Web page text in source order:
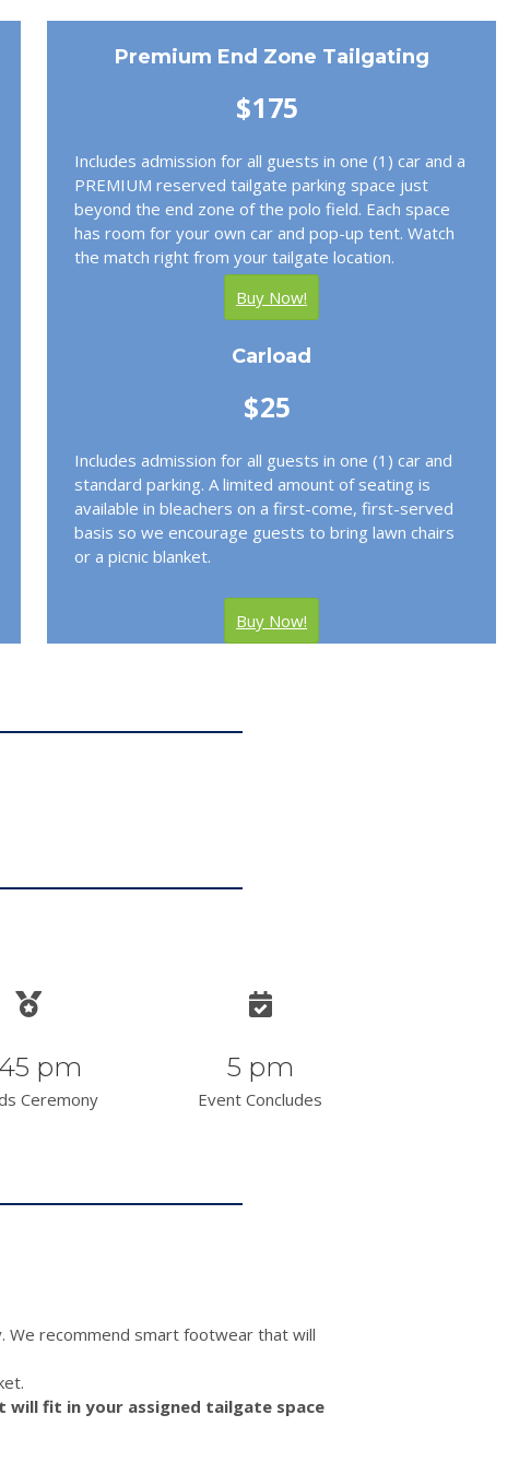
Premium End Zone Tailgating
$175
Includes admission for all guests in one (1) car and a
PREMIUM reserved tailgate parking space just
beyond the end zone of the polo field. Each space
has room for your own car and pop-up tent. Watch
the match right from your tailgate location.
Buy Now!
Carload
$25
Includes admission for all guests in one (1) car and
standard parking. A limited amount of seating is
available in bleachers on a first-come, first-served
basis so we encourage guests to bring lawn chairs
or a picnic blanket.
Buy Now!
pm
Ceremony
5 pm
Event Concludes
We recommend smart footwear that will
will fit in your assigned tailgate space